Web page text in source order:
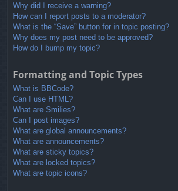
Why did I receive a warning?
How can I report posts to a moderator?
What is the “Save” button for in topic posting?
Why does my post need to be approved?
How do I bump my topic?
Formatting and Topic Types
What is BBCode?
Can I use HTML?
What are Smilies?
Can I post images?
What are global announcements?
What are announcements?
What are sticky topics?
What are locked topics?
What are topic icons?